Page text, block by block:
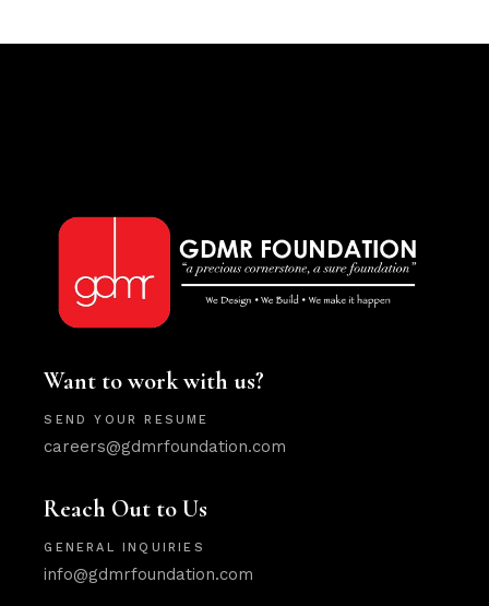
Want to work with us?
SEND YOUR RESUME
careers@gdmrfoundation.com
Reach Out to Us
GENERAL INQUIRIES
info@gdmrfoundation.com